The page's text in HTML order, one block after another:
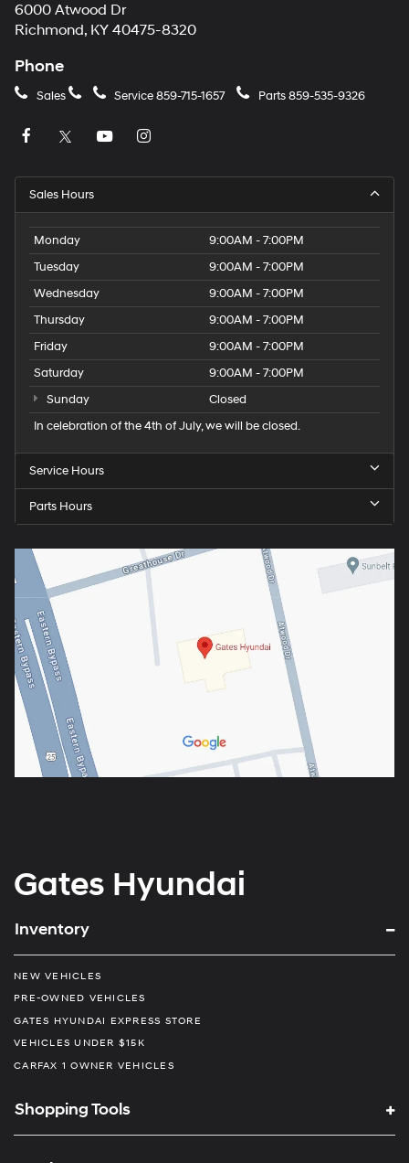
6000 Atwood Dr
Richmond, KY 40475-8320
Phone
Sales Service859-715-1657 Parts859-535-9326
Sales Hours
Monday
9:00AM - 7:00PM
Tuesday
9:00AM - 7:00PM
Wednesday
9:00AM - 7:00PM
Thursday
9:00AM - 7:00PM
Friday
9:00AM - 7:00PM
Saturday
9:00AM - 7:00PM
Sunday
Closed
In celebration of the 4th of July, we will be closed.
Service Hours
Parts Hours
Gates Hyundai
Inventory
NEW VEHICLES
PRE-OWNED VEHICLES
GATES HYUNDAI EXPRESS STORE
VEHICLES UNDER $15K
CARFAX 1 OWNER VEHICLES
Shopping Tools